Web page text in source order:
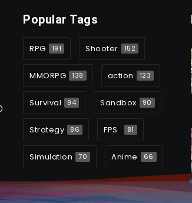
Popular Tags
RPG 191 Shooter 152
MMORPG 138 action 123
Survival 94 Sandbox 90
Strategy 86 FPS 81
Simulation 70 Anime 66